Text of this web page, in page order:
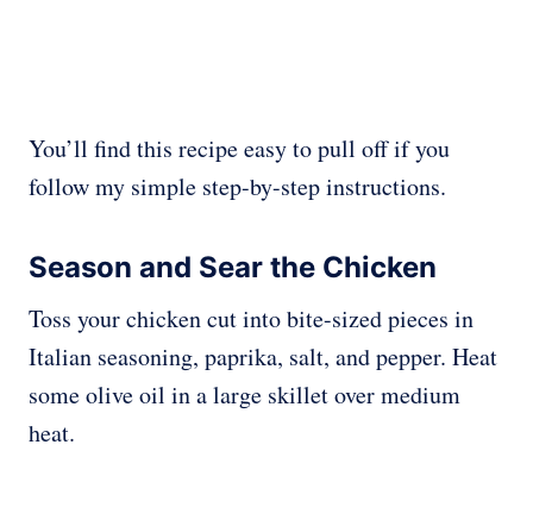
You’ll find this recipe easy to pull off if you
follow my simple step-by-step instructions.
Season and Sear the Chicken
Toss your chicken cut into bite-sized pieces in
Italian seasoning, paprika, salt, and pepper. Heat
some olive oil in a large skillet over medium
heat.